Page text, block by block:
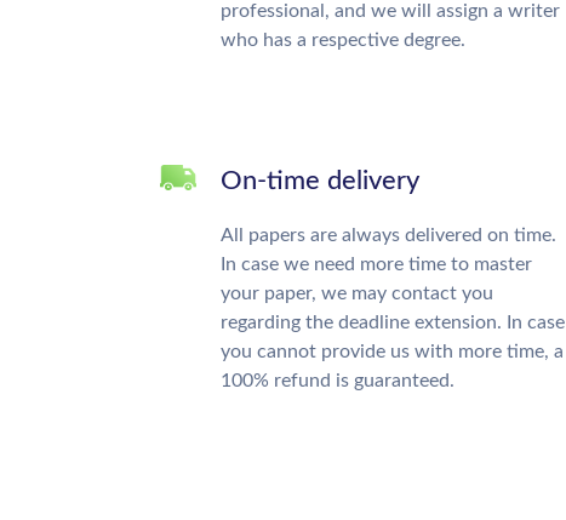
professional, and we will assign a writer
who has a respective degree.
On-time delivery
All papers are always delivered on time.
In case we need more time to master
your paper, we may contact you
regarding the deadline extension. In case
you cannot provide us with more time, a
100% refund is guaranteed.